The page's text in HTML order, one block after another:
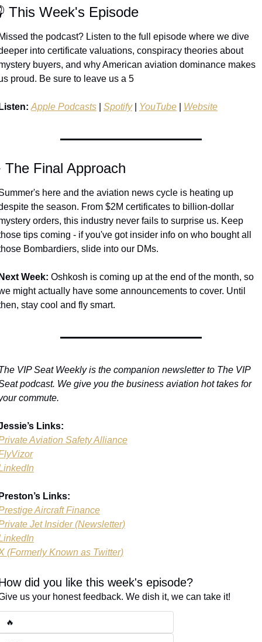
This Week's Episode
the podcast? Listen to the full episode where we dive
into certificate valuations, conspiracy theories about
buyers, and why American aviation dominance makes
proud. Be sure to leave us a 5
Apple Podcasts Spotify | YouTube Website
Final Approach
here and the aviation news cycle is heating up
the season. From $2M certificates to billion-dollar
orders, this industry never fails to surprise us. Keep
tips coming - if you've got insider info on who bought all
Bombardiers, slide into our DMs.
Week: Oshkosh is coming up at the end of the month, so
might actually have some announcements to cover. Until
stay cool and fly smart.
VIP Seat Weekly is the companion newsletter to The VIP
podcast. We give you the business aviation hot takes for
commute.
Links:
Aviation Safety Alliance
Links:
Aircraft Finance
Jet Insider (Newsletter)
(Formerly Known as Twitter)
did you like this week's episode?
us your honest feedback. We dish it, we can take it!
🔥